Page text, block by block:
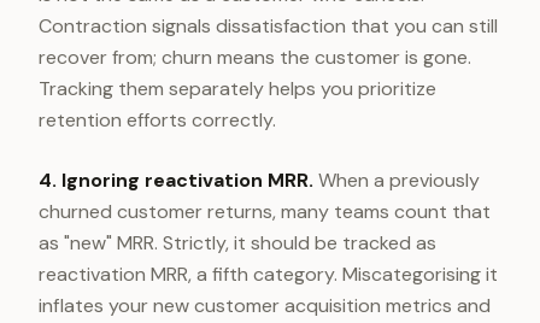
Contraction signals dissatisfaction that you can still
recover from; churn means the customer is gone.
Tracking them separately helps you prioritize
retention efforts correctly.
4. Ignoring reactivation MRR. When a previously
churned customer returns, many teams count that
as "new" MRR. Strictly, it should be tracked as
reactivation MRR, a fifth category. Miscategorising it
inflates your new customer acquisition metrics and